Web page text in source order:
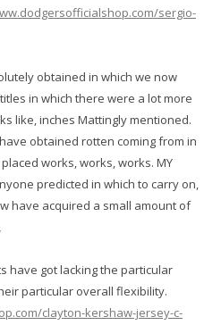
sergio-
obtained in which we now
in which there were a lot more
like, inches Mattingly mentioned.
obtained rotten coming from in
works, works, works. MY
predicted in which to carry on,
have acquired a small amount of
have got lacking the particular
particular overall flexibility.
clayton-kershaw-jersey-c-